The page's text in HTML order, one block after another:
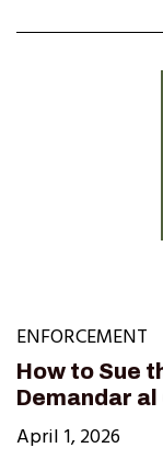
ENFORCEMENT
How to Sue
Demandar
April 1, 2026